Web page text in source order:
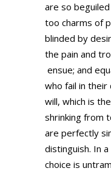
are so
too charms of
blinded by
the pain and
ensue; and
who fail in
will, which is
shrinking from
are perfectly
distinguish. In
choice is